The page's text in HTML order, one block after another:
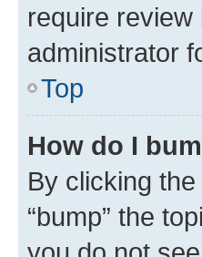
require
administrator
Top
How do I
By clicking
“bump” the